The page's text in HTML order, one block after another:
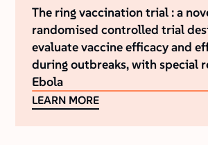
The ring vaccination trial : a
randomised controlled trial
evaluate vaccine efficacy and
during outbreaks, with special
Ebola
LEARN MORE